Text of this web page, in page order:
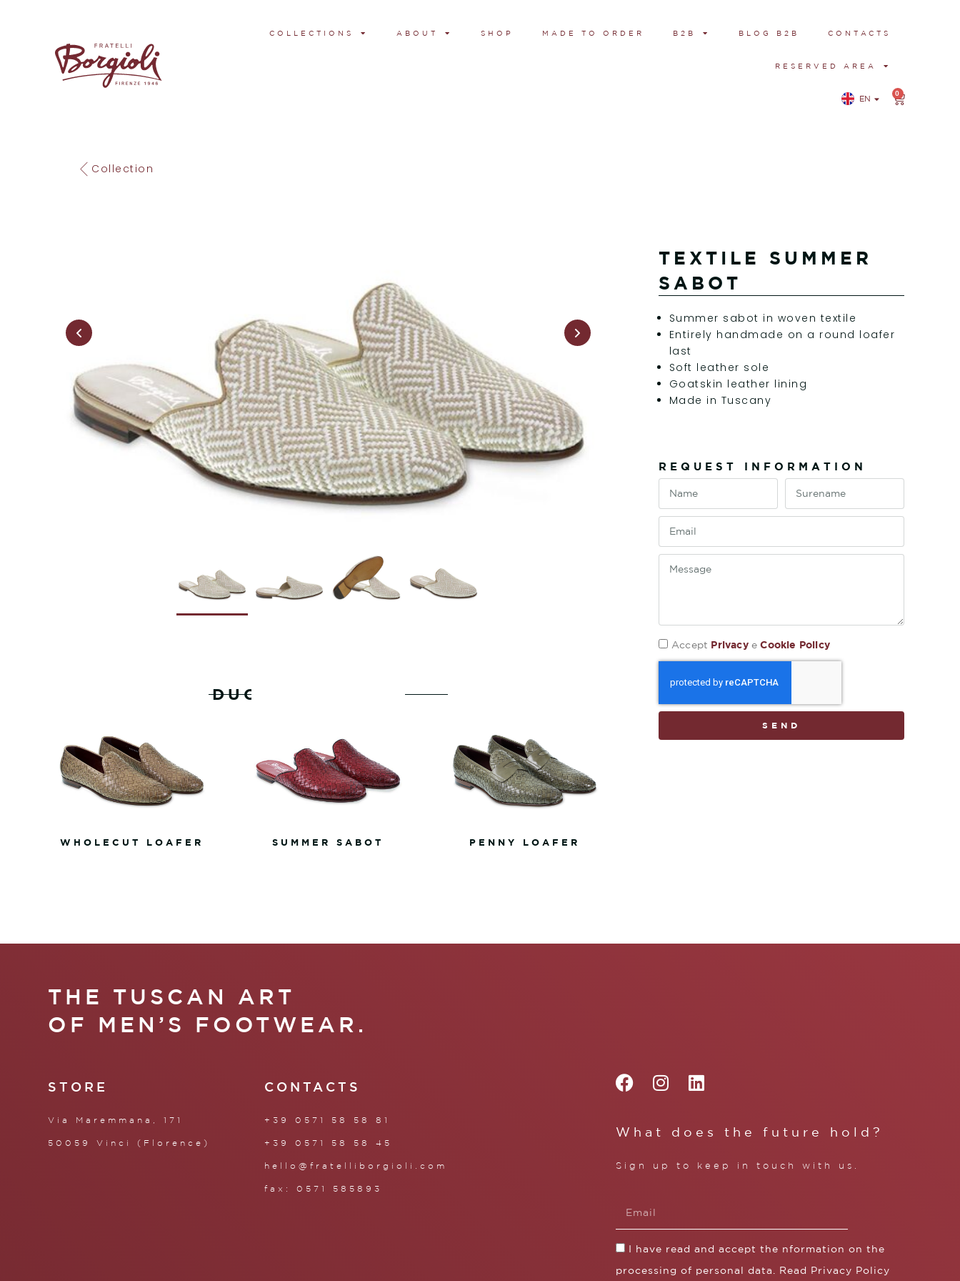
COLLECTIONS ABOUT SHOP MADE TO ORDER B2B BLOG B2B CONTACTS
RESERVED AREA
EN
IT
0
Collection
RELATED PRODUCTS
WHOLECUT LOAFER SUMMER SABOT PENNY LOAFER
TEXTILE SUMMER
SABOT
Summer sabot in woven textile
Entirely handmade on a round loafer
last
Soft leather sole
Goatskin leather lining
Made in Tuscany
REQUEST INFORMATION
Accept PrivacyeCookie Policy
SEND
THE TUSCAN ART
OF MEN’S FOOTWEAR.
STORE
Via Maremmana, 171
50059 Vinci (Florence)
CONTACTS
+39 0571 58 58 81
+39 0571 58 58 45
hello@fratelliborgioli.com
fax: 0571 585893
What does the future hold?
Sign up to keep in touch with us.
I have read and accept the nformation on the
processing of personal data. Read Privacy Policy